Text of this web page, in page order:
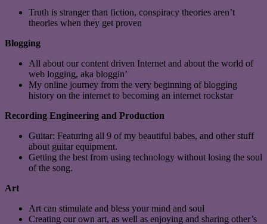
Truth is stranger than fiction, conspiracy theories aren’t
theories when they get proven
Blogging
All about our content driven Internet and about the world of
web logging, aka bloggin’
My online journey from the very beginning of blogging
history on the internet to becoming an internet rockstar
Recording Engineering and Production
Guitar: Featuring all 9 of my beautiful babes, and other stuff
about guitar equipment.
Getting the best from using technology without losing the soul
of the song.
Art
Art can stimulate and bless your mind and soul
Creating our own art, as well as enjoying and sharing other’s